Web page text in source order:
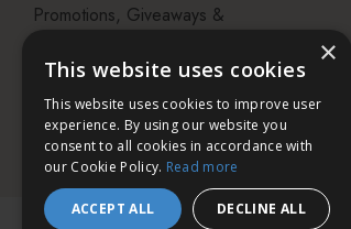
Promotions, Giveaways &
Visit our Beauty Salon in
Bristol
×
This website uses cookies
This website uses cookies to improve user
experience. By using our website you
consent to all cookies in accordance with
our Cookie Policy. Read more
ACCEPT ALL DECLINE ALL